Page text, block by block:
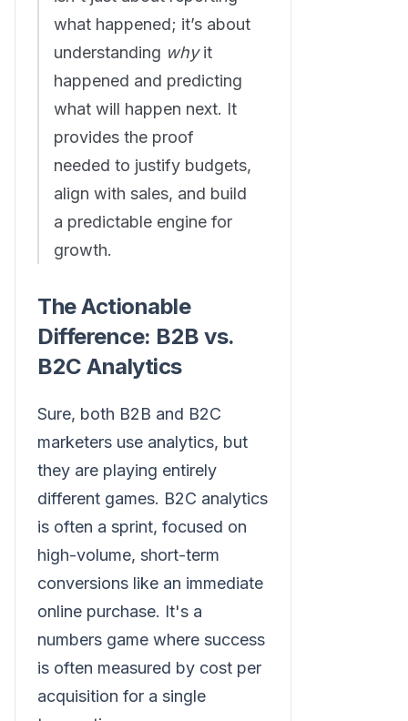
what happened; it’s about
understanding whyit
happened and predicting
what will happen next. It
provides the proof
needed to justify budgets,
align with sales, and build
a predictable engine for
growth.
The Actionable
Difference: B2B vs.
B2C Analytics
Sure, both B2B and B2C
marketers use analytics, but
they are playing entirely
different games. B2C analytics
is often a sprint, focused on
high-volume, short-term
conversions like an immediate
online purchase. It's a
numbers game where success
is often measured by cost per
acquisition for a single